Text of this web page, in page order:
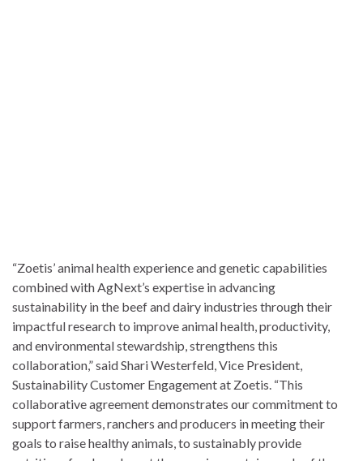
“Zoetis’ animal health experience and genetic capabilities
combined with AgNext’s expertise in advancing
sustainability in the beef and dairy industries through their
impactful research to improve animal health, productivity,
and environmental stewardship, strengthens this
collaboration,” said Shari Westerfeld, Vice President,
Sustainability Customer Engagement at Zoetis. “This
collaborative agreement demonstrates our commitment to
support farmers, ranchers and producers in meeting their
goals to raise healthy animals, to sustainably provide